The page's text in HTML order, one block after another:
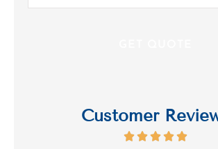
Insurance*
Customer